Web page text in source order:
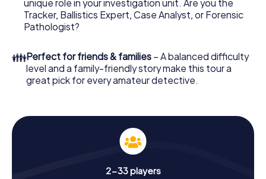
Now there’s just one little thing missing before starting
your investigation in Kressbronn am Bodensee: your
Now start your online browser, enter your code - and
you're ready to go!
unique role in your investigation unit. Are you the
Tracker, Ballistics Expert, Case Analyst, or Forensic
Pathologist?
👪Perfect for friends & families – A balanced difficulty
level and a family-friendly story make this tour a
great pick for every amateur detective.
2-33 players